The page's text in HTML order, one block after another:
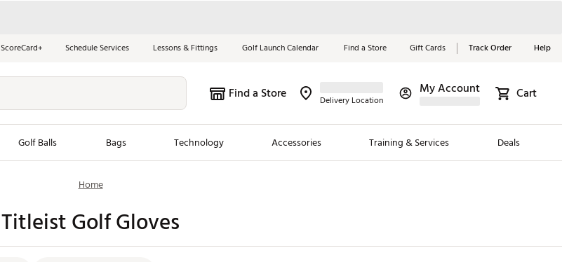
ScoreCard+ Schedule Services Lessons & Fittings Golf Launch Calendar Find a Store Gift Cards Track Order Help
Find a Store Delivery Location
My Account Cart
Golf Balls Bags Technology Accessories Training & Services Deals
New Arrivals
New Clubs
Red, White &
Blue Essentials
Shop Now
Home
Titleist Golf Gloves